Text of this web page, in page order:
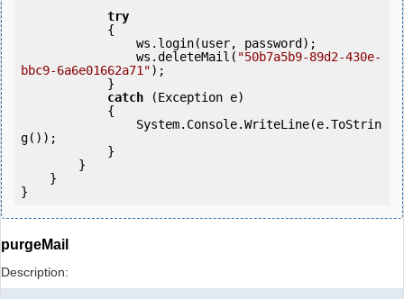
try
                ws.deleteMail(
"50b7a5b9-89d2-430e-
bbc9-6a6e01662a71");
catch (Exception e)
g());
purgeMail
Description: